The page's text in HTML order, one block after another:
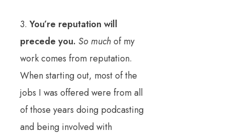
3. You’re reputation will
precede you. So muchof my
work comes from reputation.
When starting out, most of the
jobs I was offered were from all
of those years doing podcasting
and being involved with